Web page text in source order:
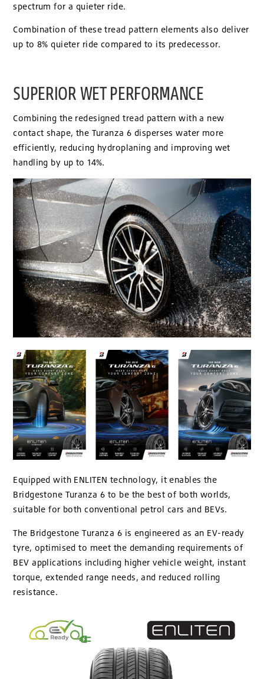
spectrum for a quieter ride.
Combination of these tread pattern elements also deliver
up to 8% quieter ride compared to its predecessor.
SUPERIOR WET PERFORMANCE
Combining the redesigned tread pattern with a new
contact shape, the Turanza 6 disperses water more
efficiently, reducing hydroplaning and improving wet
handling by up to 14%.
Equipped with ENLITEN technology, it enables the
Bridgestone Turanza 6 to be the best of both worlds,
suitable for both conventional petrol cars and BEVs.
The Bridgestone Turanza 6 is engineered as an EV-ready
tyre, optimised to meet the demanding requirements of
BEV applications including higher vehicle weight, instant
torque, extended range needs, and reduced rolling
resistance.